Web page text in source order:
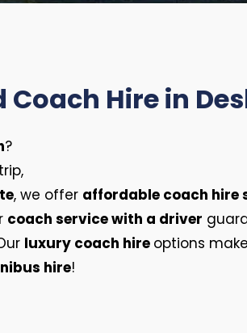
Hire in
?
, we offer affordable coach hire
coach service with a driver
luxury coach hire options
hire!